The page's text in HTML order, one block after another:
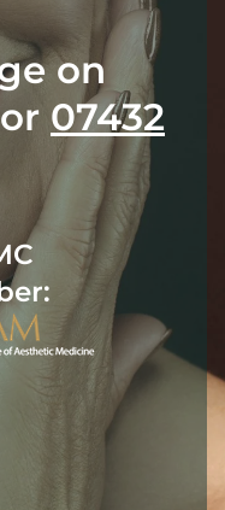
on
or 07432